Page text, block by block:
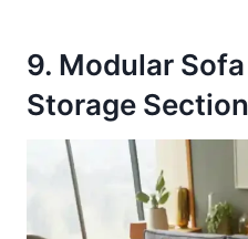
9. Modular
Storage